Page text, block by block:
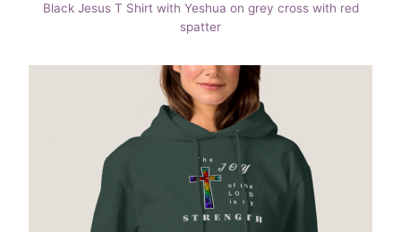
Black Jesus T Shirt with Yeshua on grey cross with red
spatter